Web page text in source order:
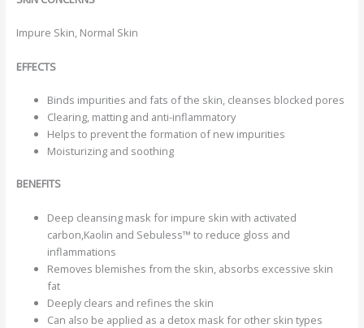
Impure Skin, Normal Skin
EFFECTS
Binds impurities and fats of the skin, cleanses blocked pores
Clearing, matting and anti-inflammatory
Helps to prevent the formation of new impurities
Moisturizing and soothing
BENEFITS
Deep cleansing mask for impure skin with activated
carbon,Kaolin and Sebuless™ to reduce gloss and
inflammations
Removes blemishes from the skin, absorbs excessive skin
fat
Deeply clears and refines the skin
Can also be applied as a detox mask for other skin types